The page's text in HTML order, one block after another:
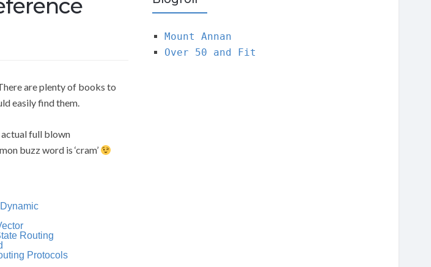
are plenty of books to
easily find them.
actual full blown
buzz word is ‘cram’
Routing
Protocols
Mount Annan
Over 50 and Fit